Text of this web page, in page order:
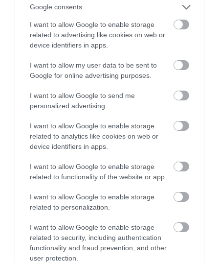
Google consents
I want to allow Google to enable storage
related to advertising like cookies on web or
device identifiers in apps.
I want to allow my user data to be sent to
Google for online advertising purposes.
I want to allow Google to send me
personalized advertising.
I want to allow Google to enable storage
related to analytics like cookies on web or
device identifiers in apps.
I want to allow Google to enable storage
related to functionality of the website or app.
I want to allow Google to enable storage
related to personalization.
I want to allow Google to enable storage
related to security, including authentication
functionality and fraud prevention, and other
user protection.
– towarzysz idealny?
TOMASZ SZWAST · 19 MARCA 2020